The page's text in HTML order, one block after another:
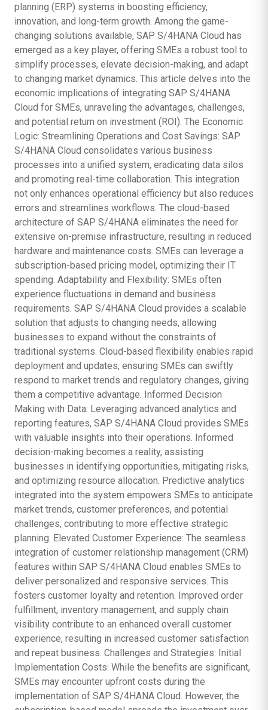
planning (ERP) systems in boosting efficiency,
innovation, and long-term growth. Among the game-
changing solutions available, SAP S/4HANA Cloud has
emerged as a key player, offering SMEs a robust tool to
simplify processes, elevate decision-making, and adapt
to changing market dynamics. This article delves into the
economic implications of integrating SAP S/4HANA
Cloud for SMEs, unraveling the advantages, challenges,
and potential return on investment (ROI). The Economic
Logic: Streamlining Operations and Cost Savings: SAP
S/4HANA Cloud consolidates various business
processes into a unified system, eradicating data silos
and promoting real-time collaboration. This integration
not only enhances operational efficiency but also reduces
errors and streamlines workflows. The cloud-based
architecture of SAP S/4HANA eliminates the need for
extensive on-premise infrastructure, resulting in reduced
hardware and maintenance costs. SMEs can leverage a
subscription-based pricing model, optimizing their IT
spending. Adaptability and Flexibility: SMEs often
experience fluctuations in demand and business
requirements. SAP S/4HANA Cloud provides a scalable
solution that adjusts to changing needs, allowing
businesses to expand without the constraints of
traditional systems. Cloud-based flexibility enables rapid
deployment and updates, ensuring SMEs can swiftly
respond to market trends and regulatory changes, giving
them a competitive advantage. Informed Decision
Making with Data: Leveraging advanced analytics and
reporting features, SAP S/4HANA Cloud provides SMEs
with valuable insights into their operations. Informed
decision-making becomes a reality, assisting
businesses in identifying opportunities, mitigating risks,
and optimizing resource allocation. Predictive analytics
integrated into the system empowers SMEs to anticipate
market trends, customer preferences, and potential
challenges, contributing to more effective strategic
planning. Elevated Customer Experience: The seamless
integration of customer relationship management (CRM)
features within SAP S/4HANA Cloud enables SMEs to
deliver personalized and responsive services. This
fosters customer loyalty and retention. Improved order
fulfillment, inventory management, and supply chain
visibility contribute to an enhanced overall customer
experience, resulting in increased customer satisfaction
and repeat business. Challenges and Strategies: Initial
Implementation Costs: While the benefits are significant,
SMEs may encounter upfront costs during the
implementation of SAP S/4HANA Cloud. However, the